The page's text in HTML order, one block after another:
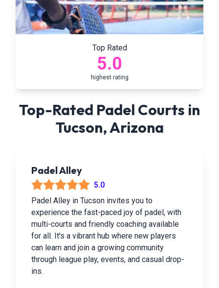
Top Rated
5.0
highest rating
Top-Rated Padel Courts in
Tucson,Arizona
Padel Alley
5.0
Padel Alley in Tucson invites you to
experience the fast-paced joy of padel, with
multi-courts and friendly coaching available
for all. It's a vibrant hub where new players
can learn and join a growing community
through league play, events, and casual drop-
ins.